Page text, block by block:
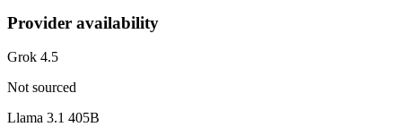
Provider availability
Grok 4.5
Not sourced
Llama 3.1 405B